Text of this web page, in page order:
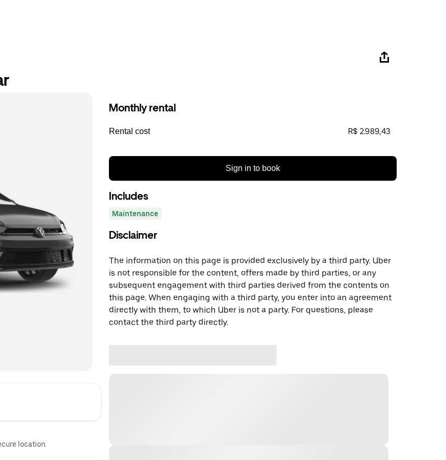
location.
Monthly rental
Rental cost R$ 2.989,43
Sign in to book
Includes
Maintenance
Disclaimer
The information on this page is provided exclusively by a third party. Uber
is not responsible for the content, offers made by third parties, or any
subsequent engagement with third parties derived from the contents on
this page. When engaging with a third party, you enter into an agreement
directly with them, to which Uber is not a party. For questions, please
contact the third party directly.